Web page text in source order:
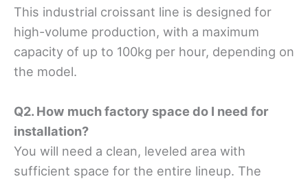
This industrial croissant line is designed for
high-volume production, with a maximum
capacity of up to 100kg per hour, depending on
the model.
Q2. How much factory space do I need for
installation?
You will need a clean, leveled area with
sufficient space for the entire lineup. The